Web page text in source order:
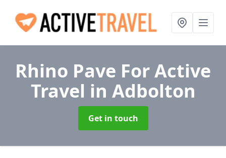
Rhino Pave For Active
Travel in Adbolton
Get in touch